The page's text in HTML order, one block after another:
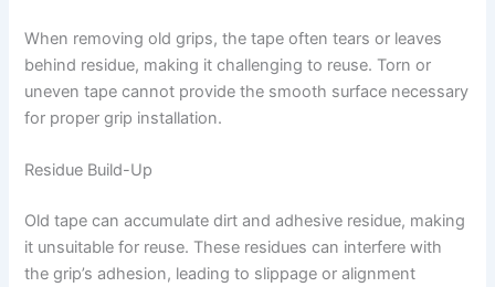
When removing old grips, the tape often tears or leaves
behind residue, making it challenging to reuse. Torn or
uneven tape cannot provide the smooth surface necessary
for proper grip installation.
Residue Build-Up
Old tape can accumulate dirt and adhesive residue, making
it unsuitable for reuse. These residues can interfere with
the grip’s adhesion, leading to slippage or alignment